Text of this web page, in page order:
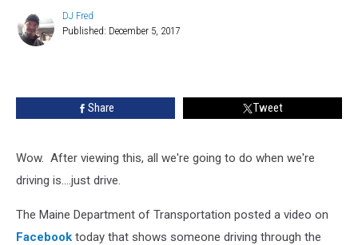
DJ Fred
Published: December 5, 2017
Share Tweet
Wow. After viewing this, all we're going to do when we're
driving is....just drive.
The Maine Department of Transportation posted a video on
Facebook today that shows someone driving through the